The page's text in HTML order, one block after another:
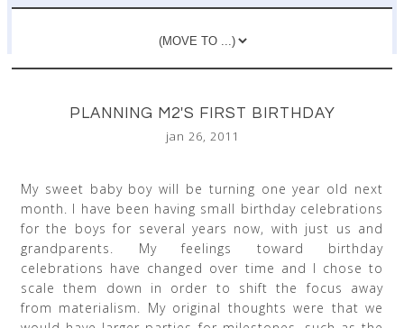
PLANNING M2'S FIRST BIRTHDAY
jan 26, 2011
My sweet baby boy will be turning one year old next
month. I have been having small birthday celebrations
for the boys for several years now, with just us and
grandparents. My feelings toward birthday
celebrations have changed over time and I chose to
scale them down in order to shift the focus away
from materialism. My original thoughts were that we